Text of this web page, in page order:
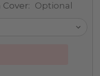
Optional